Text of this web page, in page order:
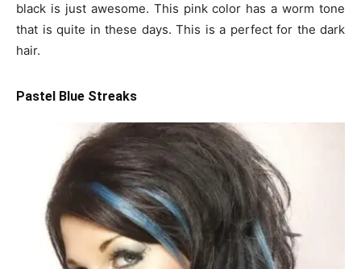
black is just awesome. This pink color has a worm tone
that is quite in these days. This is a perfect for the dark
hair.
Pastel Blue Streaks